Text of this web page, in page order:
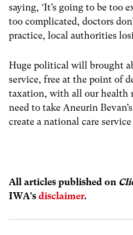
saying, ‘It’s going to be too
too complicated, doctors
practice, local authorities
Huge political will brought
service, free at the point of
taxation, with all our health
need to take Aneurin
create a national care
All articles published on
IWA’s disclaimer.